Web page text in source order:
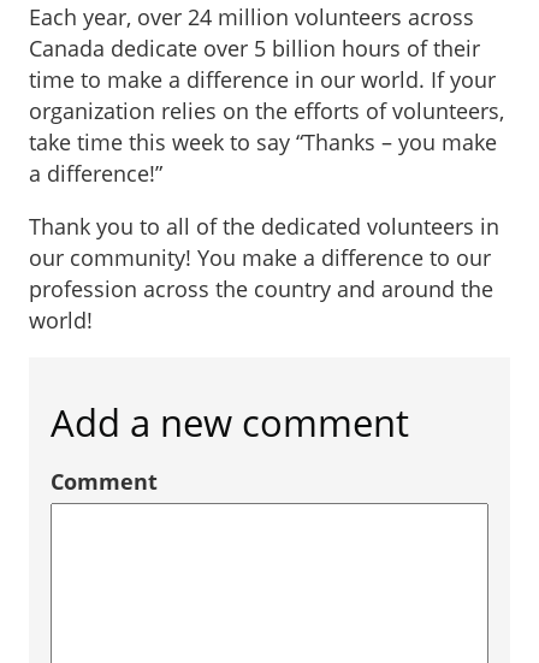
Each year, over 24 million volunteers across
Canada dedicate over 5 billion hours of their
time to make a difference in our world. If your
organization relies on the efforts of volunteers,
take time this week to say “Thanks – you make
a difference!”
Thank you to all of the dedicated volunteers in
our community! You make a difference to our
profession across the country and around the
world!
Add a new comment
Comment